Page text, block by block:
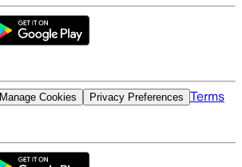
Manage Cookies Privacy Preferences Terms